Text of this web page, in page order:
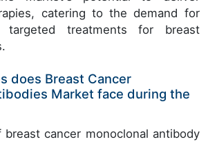
catering to the demand for
targeted treatments for breast
does Breast Cancer
Market face during the
breast cancer monoclonal antibody